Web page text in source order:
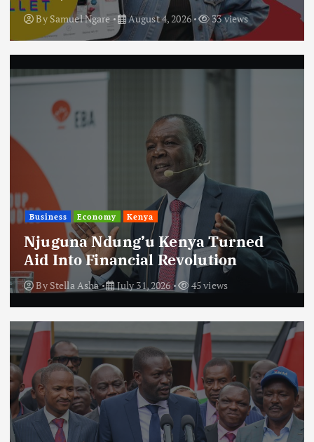
By Samuel Ngare August 4, 2026 33 views
Business Economy Kenya
Njuguna Ndung’u Kenya Turned
Aid Into Financial Revolution
By Stella Asha July 31, 2026 45 views